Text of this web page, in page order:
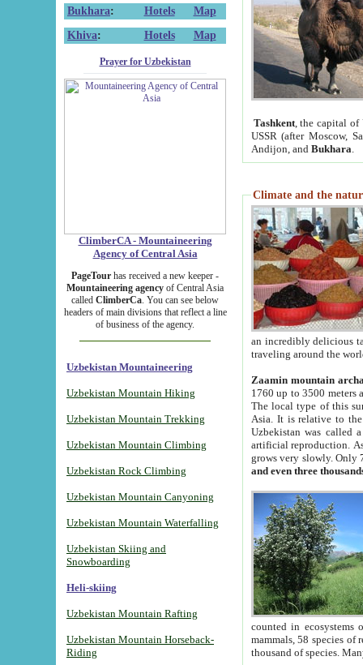
Bukhara: Hotels
Map
Khiva: Hotels Map
Prayer for Uzbekistan
ClimberCA - Mountaineering
Agency of Central Asia
PageTour has received a new keeper -
Mountaineering agency of Central Asia
called ClimberCa. You can see below
headers of main divisions that reflect a line
of business of the agency.
Uzbekistan Mountaineering
Uzbekistan Mountain Hiking
Uzbekistan Mountain Trekking
Uzbekistan Mountain Climbing
Uzbekistan Rock Climbing
Uzbekistan Mountain Canyoning
Uzbekistan Mountain Waterfalling
Uzbekistan Skiing and
Snowboarding
Heli-skiing
Uzbekistan Mountain Rafting
Uzbekistan Mountain Horseback-
Riding
Tashkent, the capital of
USSR (after Moscow,
Andijon, and Bukhara
Climate and the
an incredibly delicious
traveling around the
Zaamin mountain
1760 up to 3500 meters
The local type of this
Asia. It is relative to
Uzbekistan was called
artificial reproduction.
grows very slowly. Only
and even three
counted in ecosystems
mammals, 58 species of
thousand of species.